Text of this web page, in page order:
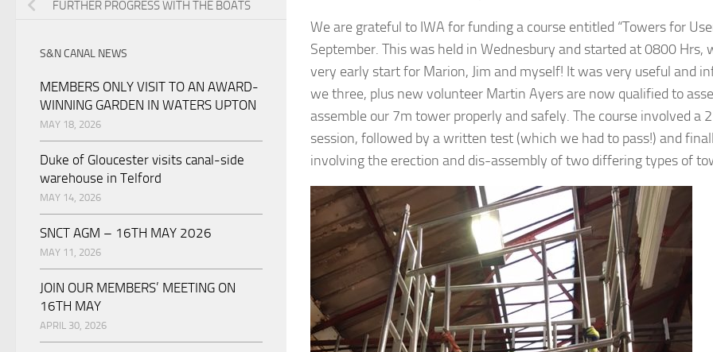
We are grateful to IWA for funding a course entitled “Towers for
September. This was held in Wednesbury and started at 0800 Hrs,
very early start for Marion, Jim and myself! It was very useful and
we three, plus new volunteer Martin Ayers are now qualified to
assemble our 7m tower properly and safely. The course involved a
session, followed by a written test (which we had to pass!) and
involving the erection and dis-assembly of two differing types of
FURTHER PROGRESS WITH THE BOATS
S&N CANAL NEWS
MEMBERS ONLY VISIT TO AN AWARD-
WINNING GARDEN IN WATERS UPTON
MAY 18, 2026
Duke of Gloucester visits canal-side
warehouse in Telford
MAY 14, 2026
SNCT AGM – 16TH MAY 2026
MAY 11, 2026
JOIN OUR MEMBERS’ MEETING ON
16TH MAY
APRIL 30, 2026